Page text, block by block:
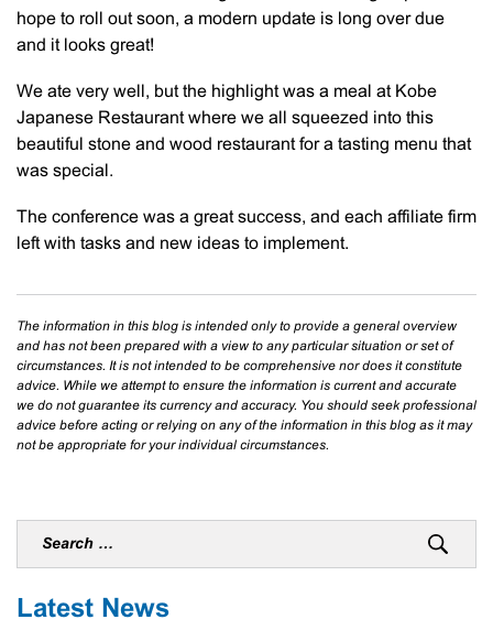
hope to roll out soon, a modern update is long over due
and it looks great!
We ate very well, but the highlight was a meal at Kobe
Japanese Restaurant where we all squeezed into this
beautiful stone and wood restaurant for a tasting menu that
was special.
The conference was a great success, and each affiliate firm
left with tasks and new ideas to implement.
The information in this blog is intended only to provide a general overview
and has not been prepared with a view to any particular situation or set of
circumstances. It is not intended to be comprehensive nor does it constitute
advice. While we attempt to ensure the information is current and accurate
we do not guarantee its currency and accuracy. You should seek professional
advice before acting or relying on any of the information in this blog as it may
not be appropriate for your individual circumstances.
Latest News